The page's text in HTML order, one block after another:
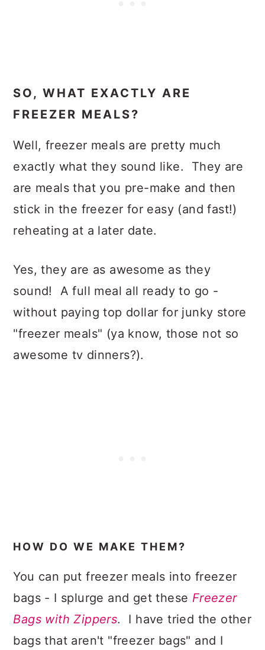
SO, WHAT EXACTLY ARE
FREEZER MEALS?
Well, freezer meals are pretty much
exactly what they sound like. They are
are meals that you pre-make and then
stick in the freezer for easy (and fast!)
reheating at a later date.
Yes, they are as awesome as they
sound! A full meal all ready to go -
without paying top dollar for junky store
"freezer meals" (ya know, those not so
awesome tv dinners?).
HOW DO WE MAKE THEM?
You can put freezer meals into freezer
bags - I splurge and get these Freezer
Bags with Zippers. I have tried the other
bags that aren't "freezer bags" and I